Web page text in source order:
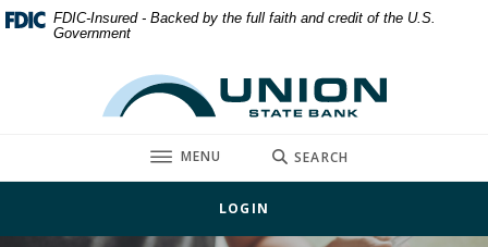
Home
Download
Acrobat
FDIC-Insured - Backed by the full faith and credit of the U.S.
Government
Union State Bank
TOGGLE
MENU SEARCH
LOGIN